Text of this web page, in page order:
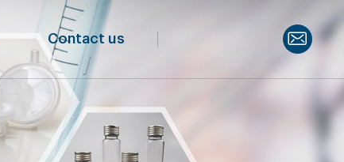
Contact us